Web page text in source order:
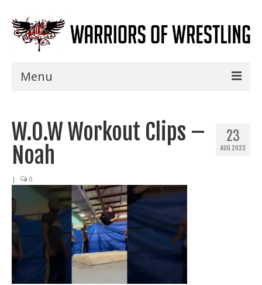
Menu
Shows
Specials
Title History
Train With Us
23
AUG 2023
W.O.W Workout Clips –
Noah
| 0